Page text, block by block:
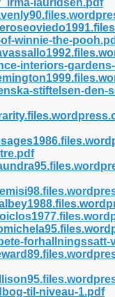
lauridsen.pdf
winnie-the-
interiors-
stiftelsen-den-
forhallningssatt-
til-niveau-1.pdf